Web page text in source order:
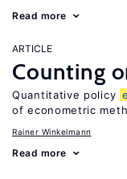
Read more
ARTICLE
Counting
Quantitative policy
of econometric
Rainer Winkelmann
Read more